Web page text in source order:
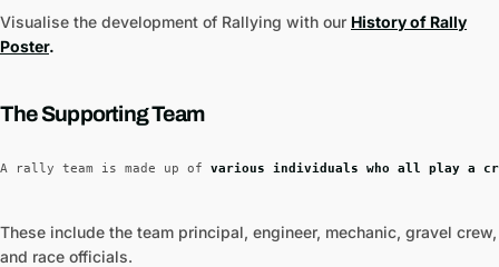
Visualise the development of Rallying with our History of Rally
Poster.
The Supporting Team
A rally team is made up of various individuals who all play a
These include the team principal, engineer, mechanic, gravel crew,
and race officials.